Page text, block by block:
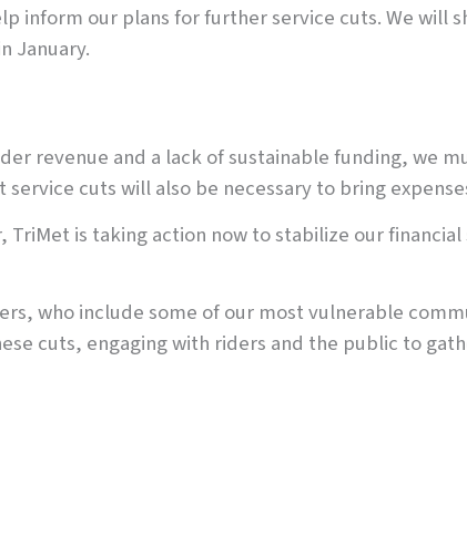
inform our plans for further service cuts. We will
January.
revenue and a lack of sustainable funding, we
cuts will also be necessary to bring
is taking action now to stabilize our
who include some of our most vulnerable
cuts, engaging with riders and the public to